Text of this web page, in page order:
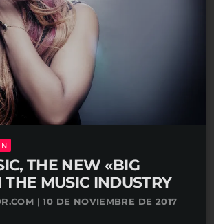
THE NEW «BIG
MUSIC INDUSTRY
| 10 DE NOVIEMBRE DE 2017